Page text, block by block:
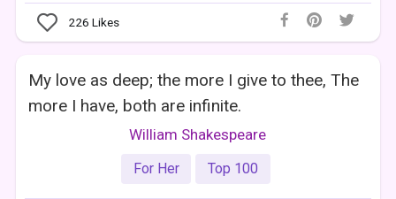
226 Likes
My love as deep; the more I give to thee, The
more I have, both are infinite.
William Shakespeare
For Her Top 100